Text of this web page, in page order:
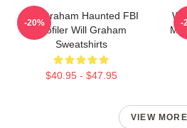
Will Graham Haunted FBI
Profiler Will Graham
Sweatshirts
$40.95 - $47.95
-20% -
VIEW MORE